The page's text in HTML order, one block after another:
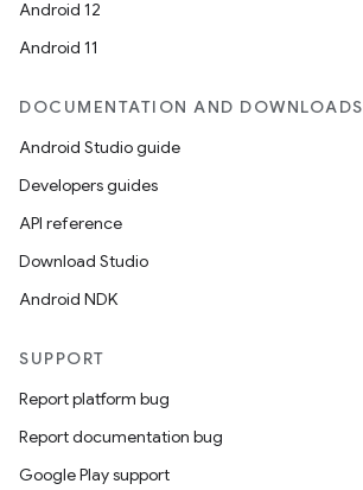
Android 12
Android 11
DOCUMENTATION AND DOWNLOADS
Android Studio guide
Developers guides
API reference
Download Studio
Android NDK
SUPPORT
Report platform bug
Report documentation bug
Google Play support